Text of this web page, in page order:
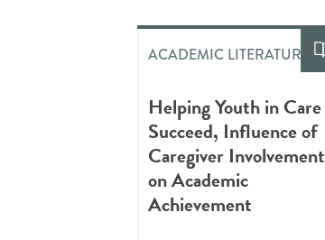
ACADEMIC LITERATURE
Helping Youth in Care
Succeed, Influence of
Caregiver Involvement
on Academic
Achievement